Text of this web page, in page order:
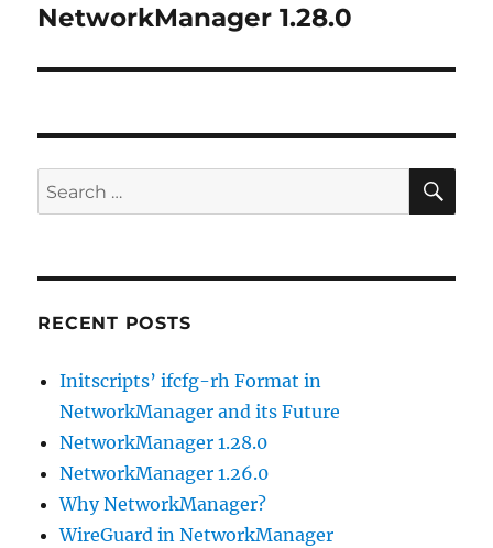
Next
NetworkManager 1.28.0
Search
for:
RECENT POSTS
Initscripts’ ifcfg-rh Format in
NetworkManager and its Future
NetworkManager 1.28.0
NetworkManager 1.26.0
Why NetworkManager?
WireGuard in NetworkManager